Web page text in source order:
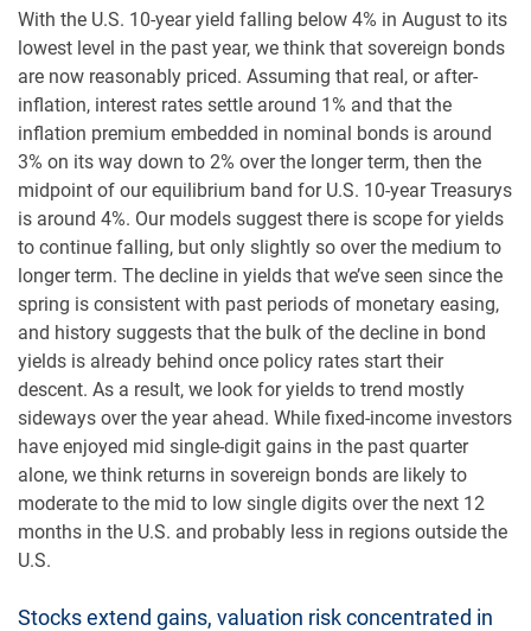
With the U.S. 10-year yield falling below 4% in August to its
lowest level in the past year, we think that sovereign bonds
are now reasonably priced. Assuming that real, or after-
inflation, interest rates settle around 1% and that the
inflation premium embedded in nominal bonds is around
3% on its way down to 2% over the longer term, then the
midpoint of our equilibrium band for U.S. 10-year Treasurys
is around 4%. Our models suggest there is scope for yields
to continue falling, but only slightly so over the medium to
longer term. The decline in yields that we’ve seen since the
spring is consistent with past periods of monetary easing,
and history suggests that the bulk of the decline in bond
yields is already behind once policy rates start their
descent. As a result, we look for yields to trend mostly
sideways over the year ahead. While fixed-income investors
have enjoyed mid single-digit gains in the past quarter
alone, we think returns in sovereign bonds are likely to
moderate to the mid to low single digits over the next 12
months in the U.S. and probably less in regions outside the
U.S.
Stocks extend gains, valuation risk concentrated in